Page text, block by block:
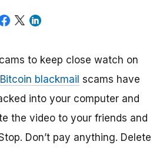
to keep close watch on
Bitcoin blackmail scams have
into your computer and
the video to your friends and
Don’t pay anything. Delete